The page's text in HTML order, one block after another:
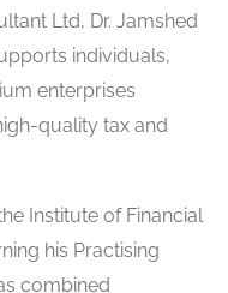
Ltd, Dr. Jamshed
individuals,
enterprises
quality tax and
Institute of Financial
his Practising
combined